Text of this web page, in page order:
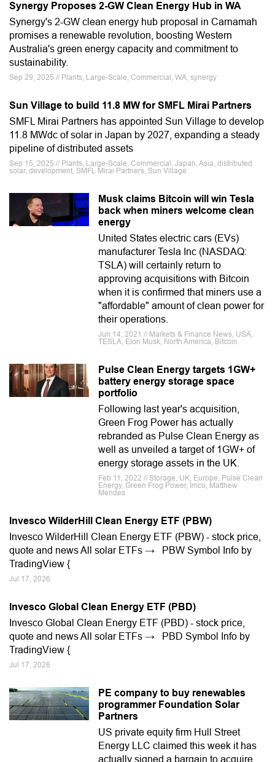
Synergy Proposes 2-GW Clean Energy Hub in WA
Synergy's 2-GW clean energy hub proposal in Carnamah
promises a renewable revolution, boosting Western
Australia's green energy capacity and commitment to
sustainability.
Sep 29, 2025 // Plants, Large-Scale, Commercial, WA, synergy
Sun Village to build 11.8 MW for SMFL Mirai Partners
SMFL Mirai Partners has appointed Sun Village to develop
11.8 MWdc of solar in Japan by 2027, expanding a steady
pipeline of distributed assets
Sep 15, 2025 // Plants, Large-Scale, Commercial, Japan, Asia, distributed
solar, development, SMFL Mirai Partners, Sun Village
Musk claims Bitcoin will win Tesla
back when miners welcome clean
energy
United States electric cars (EVs)
manufacturer Tesla Inc (NASDAQ:
TSLA) will certainly return to
approving acquisitions with Bitcoin
when it is confirmed that miners use a
"affordable" amount of clean power for
their operations.
Jun 14, 2021 // Markets & Finance News, USA,
TESLA, Elon Musk, North America, Bitcoin
Pulse Clean Energy targets 1GW+
battery energy storage space
portfolio
Following last year's acquisition,
Green Frog Power has actually
rebranded as Pulse Clean Energy as
well as unveiled a target of 1GW+ of
energy storage assets in the UK.
Feb 11, 2022 // Storage, UK, Europe, Pulse Clean
Energy, Green Frog Power, Imco, Matthew
Mendes
Invesco WilderHill Clean Energy ETF (PBW)
Invesco WilderHill Clean Energy ETF (PBW) - stock price,
quote and news All solar ETFs → PBW Symbol Info by
TradingView {
Jul 17, 2026
Invesco Global Clean Energy ETF (PBD)
Invesco Global Clean Energy ETF (PBD) - stock price,
quote and news All solar ETFs → PBD Symbol Info by
TradingView {
Jul 17, 2026
PE company to buy renewables
programmer Foundation Solar
Partners
US private equity firm Hull Street
Energy LLC claimed this week it has
actually signed a bargain to acquire